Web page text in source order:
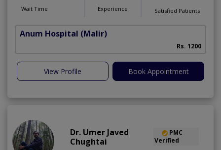
Wait Time Experience Satisfied Patients
Anum Hospital (Malir)
Rs. 1200
View Profile Book Appointment
Dr. Umer Javed
Chughtai
PMC
Verified